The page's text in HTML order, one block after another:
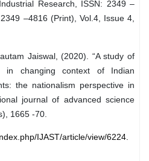
Research, ISSN: 2349 –
–4816 (Print), Vol.4, Issue 4,
Jaiswal, (2020). “A study of
in changing context of Indian
the nationalism perspective in
journal of advanced science
1665 -70.
IJAST/article/view/6224.